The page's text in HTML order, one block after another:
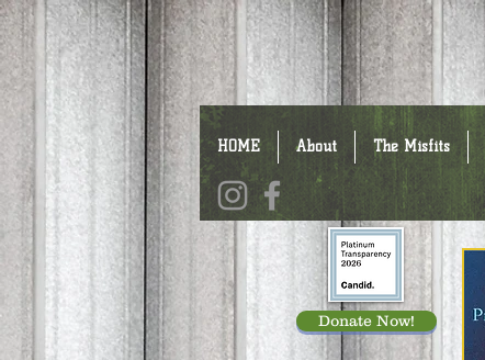
HOME About The Misfits
Donate Now!